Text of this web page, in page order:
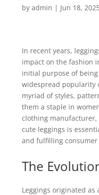
by admin | Jun 18,
In recent years,
impact on the fashion
initial purpose of
widespread popularity
myriad of styles,
them a staple in
clothing
cute leggings is
and fulfilling consumer
The
Leggings originated